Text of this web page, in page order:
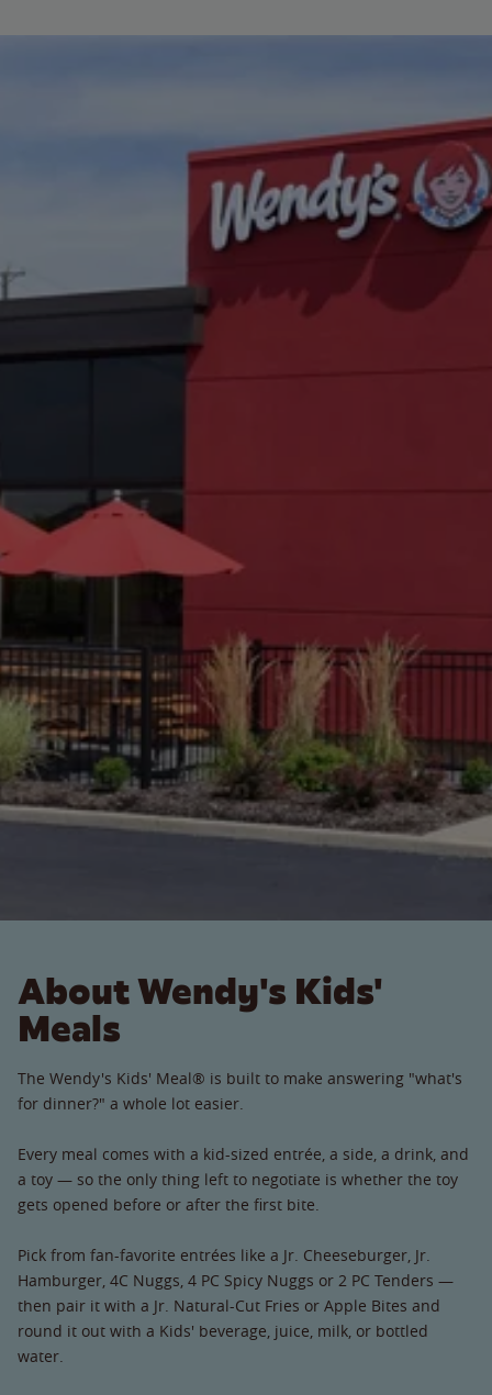
About Wendy's Kids'
Meals
The Wendy's Kids' Meal® is built to make answering "what's
for dinner?" a whole lot easier.
Every meal comes with a kid-sized entrée, a side, a drink, and
a toy — so the only thing left to negotiate is whether the toy
gets opened before or after the first bite.
Pick from fan-favorite entrées like a Jr. Cheeseburger, Jr.
Hamburger, 4C Nuggs, 4 PC Spicy Nuggs or 2 PC Tenders —
then pair it with a Jr. Natural-Cut Fries or Apple Bites and
round it out with a Kids' beverage, juice, milk, or bottled
water.